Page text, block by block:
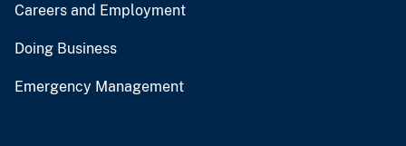
Careers and Employment
Doing Business
Emergency Management